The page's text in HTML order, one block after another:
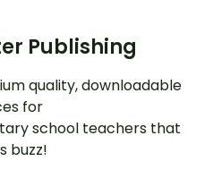
Publishing
quality, downloadable
for
school teachers that
buzz!